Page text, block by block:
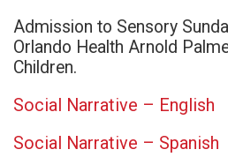
Admission to Sensory
Orlando Health Arnold
Children.
Social Narrative – English
Social Narrative – Spanish